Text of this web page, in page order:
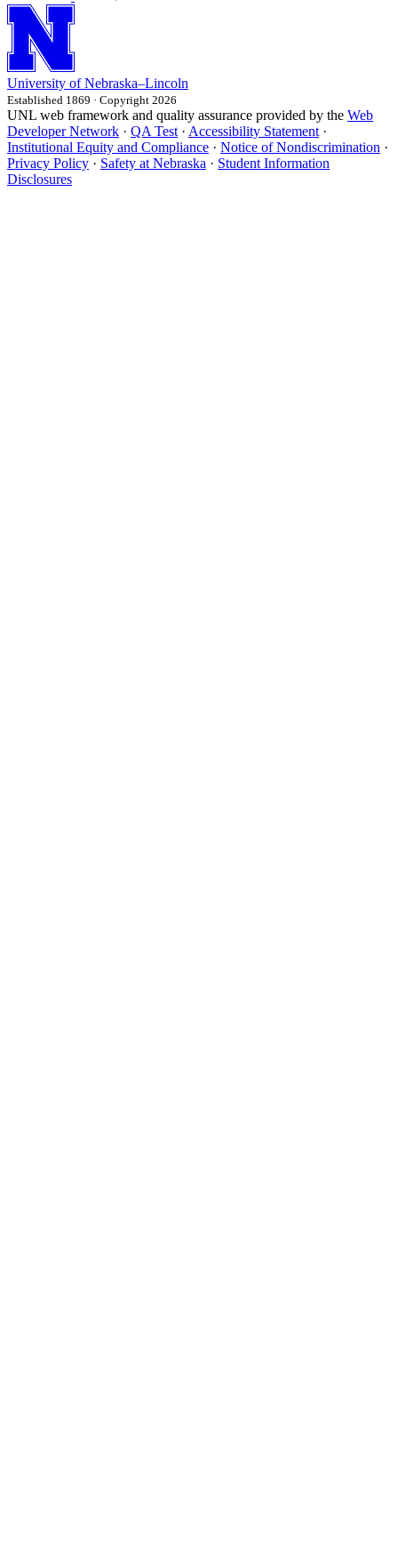
University of Nebraska–Lincoln
Established 1869 · Copyright 2026
UNL web framework and quality assurance provided by the Web
Developer Network · QA Test · Accessibility Statement ·
Institutional Equity and Compliance · Notice of Nondiscrimination ·
Privacy Policy · Safety at Nebraska · Student Information
Disclosures